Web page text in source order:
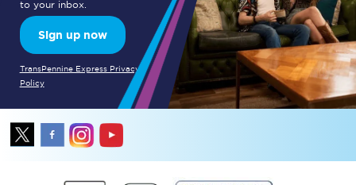
to your inbox.
Sign up now
TransPennine Express Privacy
Policy